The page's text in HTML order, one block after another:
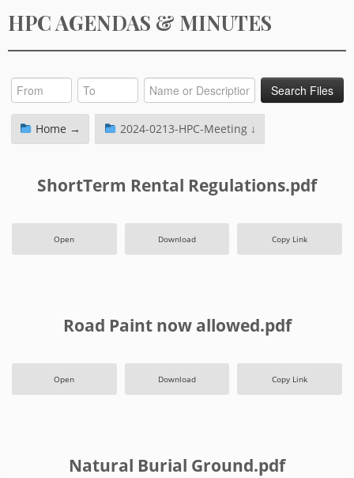
HPC AGENDAS & MINUTES
Home → 2024-0213-HPC-Meeting ↓
ShortTerm Rental Regulations.pdf
Open Download Copy Link
Road Paint now allowed.pdf
Open Download Copy Link
Natural Burial Ground.pdf